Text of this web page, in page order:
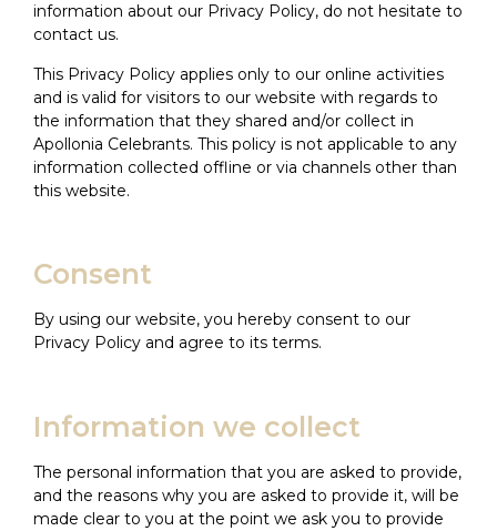
information about our Privacy Policy, do not hesitate to
contact us.
This Privacy Policy applies only to our online activities
and is valid for visitors to our website with regards to
the information that they shared and/or collect in
Apollonia Celebrants. This policy is not applicable to any
information collected offline or via channels other than
this website.
Consent
By using our website, you hereby consent to our
Privacy Policy and agree to its terms.
Information we collect
The personal information that you are asked to provide,
and the reasons why you are asked to provide it, will be
made clear to you at the point we ask you to provide